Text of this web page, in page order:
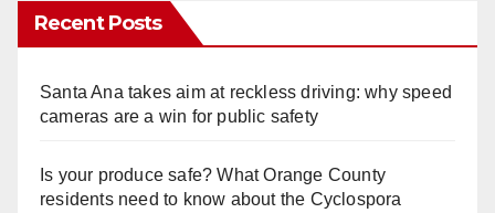
Recent Posts
Santa Ana takes aim at reckless driving: why speed
cameras are a win for public safety
Is your produce safe? What Orange County
residents need to know about the Cyclospora